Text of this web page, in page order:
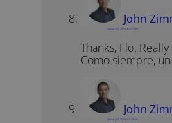
John
January 3, 2015 at 6:37 pm
Thanks, Flo.
Como siempre,
John
January 3, 2015 at 6:38 pm